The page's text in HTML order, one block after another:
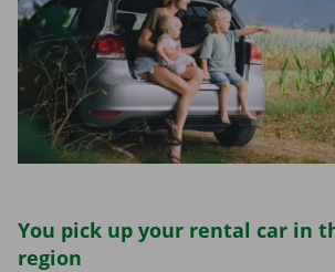
You pick up your rental car in
region